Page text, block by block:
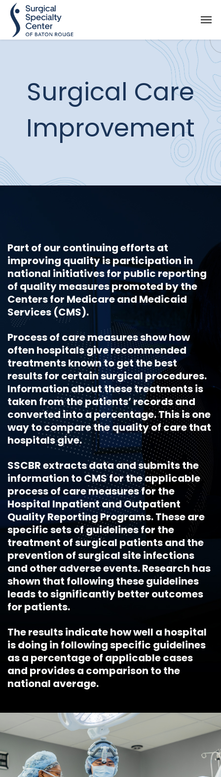
Surgical Care
Improvement
Part of our continuing efforts at
improving quality is participation in
national initiatives for public reporting
of quality measures promoted by the
Centers for Medicare and Medicaid
Services (CMS).
Process of care measures show how
often hospitals give recommended
treatments known to get the best
results for certain surgical procedures.
Information about these treatments is
taken from the patients’ records and
converted into a percentage. This is one
way to compare the quality of care that
hospitals give.
SSCBR extracts data and submits the
information to CMS for the applicable
process of care measures for the
Hospital Inpatient and Outpatient
Quality Reporting Programs. These are
specific sets of guidelines for the
treatment of surgical patients and the
prevention of surgical site infections
and other adverse events. Research has
shown that following these guidelines
leads to significantly better outcomes
for patients.
The results indicate how well a hospital
is doing in following specific guidelines
as a percentage of applicable cases
and provides a comparison to the
national average.